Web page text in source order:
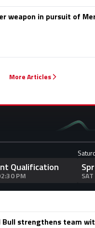
weapon in pursuit of
More Articles
Qualification
PM
Bull strengthens team